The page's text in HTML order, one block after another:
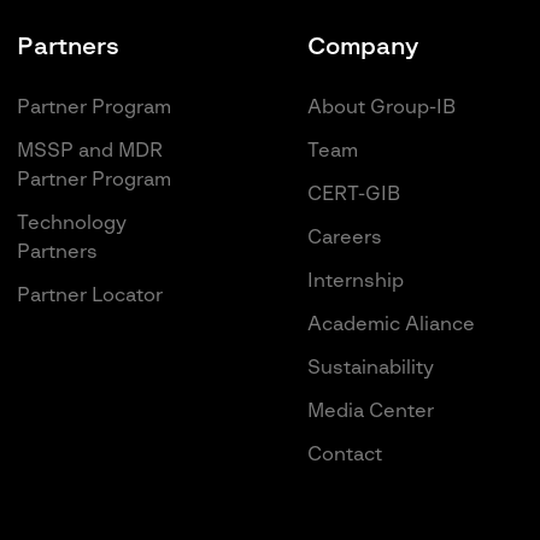
Partners
Partner Program
MSSP and MDR
Partner Program
Technology
Partners
Partner Locator
Company
About Group-IB
Team
CERT-GIB
Careers
Internship
Academic Aliance
Sustainability
Media Center
Contact